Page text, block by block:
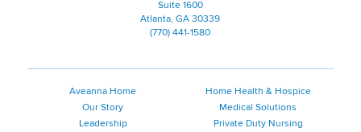
Suite 1600
Atlanta, GA 30339
(770) 441-1580
Aveanna Home
Our Story
Leadership
Home Health & Hospice
Medical Solutions
Private Duty Nursing